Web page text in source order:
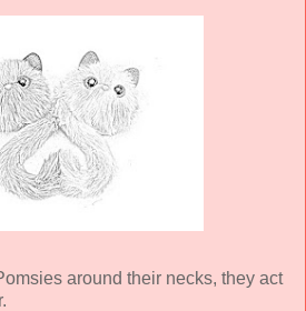
around their necks, they act